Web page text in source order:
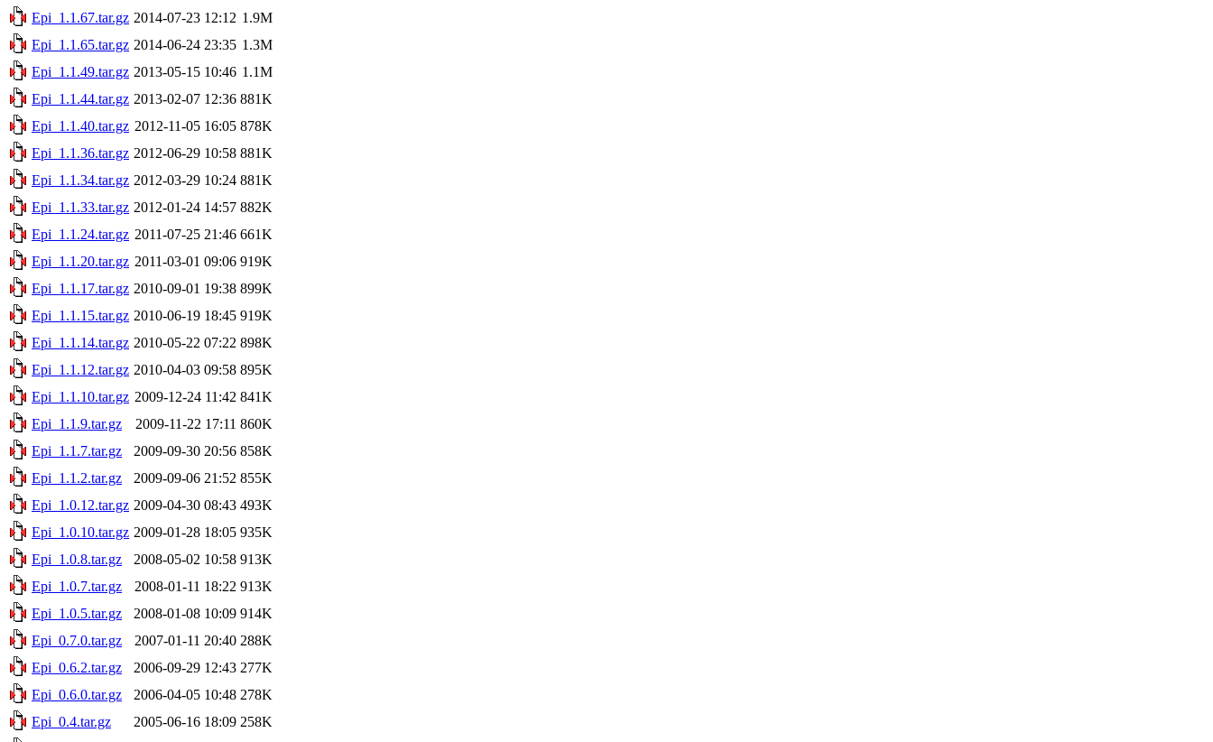
Epi_1.1.67.tar.gz 2014-07-23 12:12 1.9M
Epi_1.1.65.tar.gz 2014-06-24 23:35 1.3M
Epi_1.1.49.tar.gz 2013-05-15 10:46 1.1M
Epi_1.1.44.tar.gz 2013-02-07 12:36 881K
Epi_1.1.40.tar.gz 2012-11-05 16:05 878K
Epi_1.1.36.tar.gz 2012-06-29 10:58 881K
Epi_1.1.34.tar.gz 2012-03-29 10:24 881K
Epi_1.1.33.tar.gz 2012-01-24 14:57 882K
Epi_1.1.24.tar.gz 2011-07-25 21:46 661K
Epi_1.1.20.tar.gz 2011-03-01 09:06 919K
Epi_1.1.17.tar.gz 2010-09-01 19:38 899K
Epi_1.1.15.tar.gz 2010-06-19 18:45 919K
Epi_1.1.14.tar.gz 2010-05-22 07:22 898K
Epi_1.1.12.tar.gz 2010-04-03 09:58 895K
Epi_1.1.10.tar.gz 2009-12-24 11:42 841K
Epi_1.1.9.tar.gz
2009-11-22 17:11 860K
Epi_1.1.7.tar.gz
2009-09-30 20:56 858K
Epi_1.1.2.tar.gz
2009-09-06 21:52 855K
Epi_1.0.12.tar.gz 2009-04-30 08:43 493K
Epi_1.0.10.tar.gz 2009-01-28 18:05 935K
Epi_1.0.8.tar.gz
2008-05-02 10:58 913K
Epi_1.0.7.tar.gz
2008-01-11 18:22 913K
Epi_1.0.5.tar.gz
2008-01-08 10:09 914K
Epi_0.7.0.tar.gz
2007-01-11 20:40 288K
Epi_0.6.2.tar.gz
2006-09-29 12:43 277K
Epi_0.6.0.tar.gz
2006-04-05 10:48 278K
Epi_0.4.tar.gz
2005-06-16 18:09 258K